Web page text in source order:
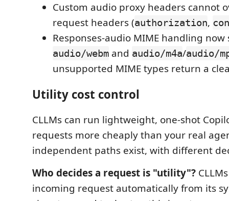
Custom audio proxy headers cannot
request headers (authorization,
Responses-audio MIME handling
audio/webm and audio/m4a/audio/
unsupported MIME types return a
Utility cost control
CLLMs can run lightweight, one-shot
requests more cheaply than your real
independent paths exist, with different
Who decides a request is "utility"?
incoming request automatically from its